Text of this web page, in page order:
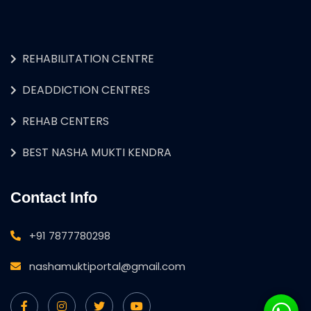
REHABILITATION CENTRE
DEADDICTION CENTRES
REHAB CENTERS
BEST NASHA MUKTI KENDRA
Contact Info
+91 7877780298
nashamuktiportal@gmail.com